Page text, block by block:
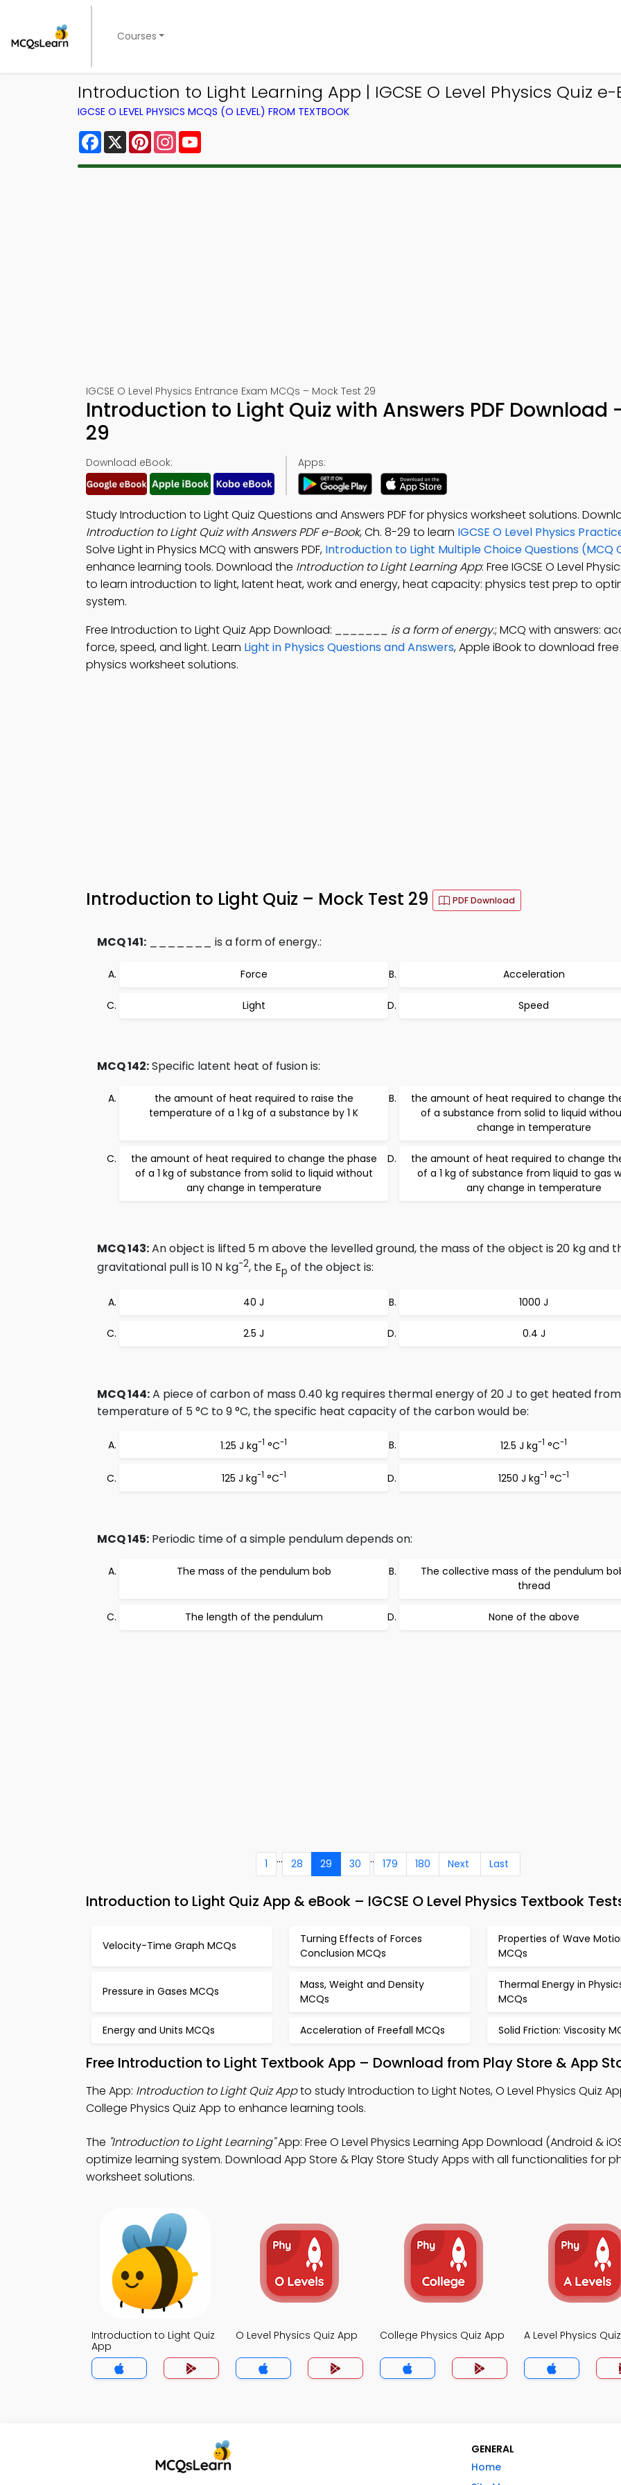
Courses
Introduction to Light Learning App | IGCSE O Level Physics Quiz e-
IGCSE O LEVEL PHYSICS MCQS (O LEVEL) FROM TEXTBOOK
Facebook
X PinterestInstagram
IGCSE O Level Physics Entrance Exam MCQs – Mock Test 29
Introduction to Light Quiz with Answers PDF Download
29
Download eBook: Apps:
Study Introduction to Light Quiz Questions and Answers PDF for physics worksheet solutions.
Introduction to Light Quiz with Answers PDF e-Book, Ch. 8-29 to learn IGCSE O Level Physics
Solve Light in Physics MCQ with answers PDF, Introduction to Light Multiple Choice Questions (MCQ
enhance learning tools. Download the Introduction to Light Learning App: Free IGCSE O Level
to learn introduction to light, latent heat, work and energy, heat capacity: physics test prep to
system.
Free Introduction to Light Quiz App Download: _______ is a form of energy.; MCQ with answers:
force, speed, and light. Learn Light in Physics Questions and Answers, Apple iBook to download
physics worksheet solutions.
Introduction to Light Quiz – Mock Test 29 PDF Download
MCQ 141: _______ is a form of energy.:
Force Acceleration
Light Speed
MCQ 142:Specific latent heat of fusion is:
the amount of heat required to raise the
temperature of a 1 kg of a substance by 1 K
the amount of heat required to change
of a substance from solid to liquid
change in temperature
the amount of heat required to change the phase
of a 1 kg of substance from solid to liquid without
any change in temperature
the amount of heat required to change
of a 1 kg of substance from liquid to gas
any change in temperature
MCQ 143:An object is lifted 5 m above the levelled ground, the mass of the object is 20 kg and
gravitational pull is 10 N kg-2, the Ep of the object is:
40 J 1000 J
2.5 J 0.4 J
MCQ 144:A piece of carbon of mass 0.40 kg requires thermal energy of 20 J to get heated
temperature of 5 °C to 9 °C, the specific heat capacity of the carbon would be:
1.25 J kg-1 °C-1 12.5 J kg-1 °C-1
125 J kg-1 °C-1 1250 J kg-1 °C-1
MCQ 145: Periodic time of a simple pendulum depends on:
The mass of the pendulum bob
The collective mass of the pendulum
thread
The length of the pendulum None of the above
1 ... 28 29 30 .. 179 180 Next Last
Introduction to Light Quiz App & eBook – IGCSE O Level Physics Textbook
Velocity-Time Graph MCQs
Turning Effects of Forces
Conclusion MCQs
Properties of Wave
MCQs
Pressure in Gases MCQs
Mass, Weight and Density
MCQs
Thermal Energy in
MCQs
Energy and Units MCQs Acceleration of Freefall MCQs Solid Friction: Viscosity
Free Introduction to Light Textbook App – Download from Play Store & App
The App: Introduction to Light Quiz Appto study Introduction to Light Notes, O Level Physics Quiz
College Physics Quiz App to enhance learning tools.
The "Introduction to Light Learning"App: Free O Level Physics Learning App Download (Android &
optimize learning system. Download App Store & Play Store Study Apps with all functionalities for
worksheet solutions.
Introduction to Light Quiz
App
O Level Physics Quiz App College Physics Quiz App A Level Physics
GENERAL
Home